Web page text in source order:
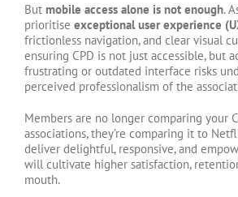
But mobile access alone is not enough.
prioritise exceptional user experience
frictionless navigation, and clear visual
ensuring CPD is not just accessible, but
frustrating or outdated interface risks
perceived professionalism of the
Members are no longer comparing your
associations, they’re comparing it to
deliver delightful, responsive, and
will cultivate higher satisfaction,
mouth.